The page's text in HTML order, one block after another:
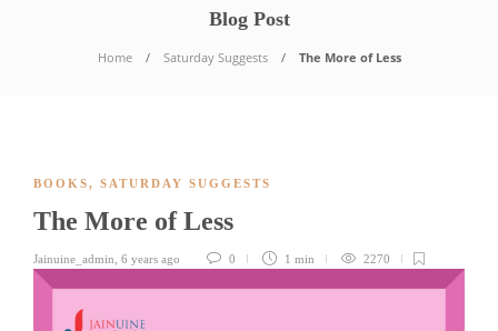
Blog Post
Home Saturday Suggests The More of Less
BOOKS, SATURDAY SUGGESTS
The More of Less
Jainuine_admin 6 years ago 0 1 min 2270